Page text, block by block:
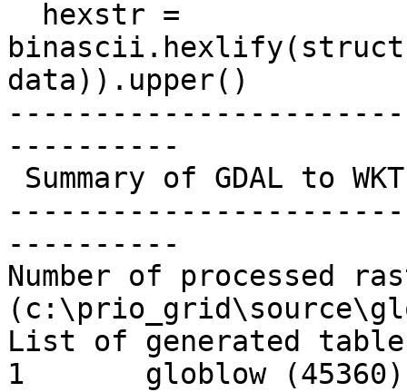
data)).upper()
----------
----------
Number of processed
List of generated
1       globlow (45360)